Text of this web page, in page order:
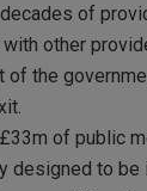
of
other
the
of public
to